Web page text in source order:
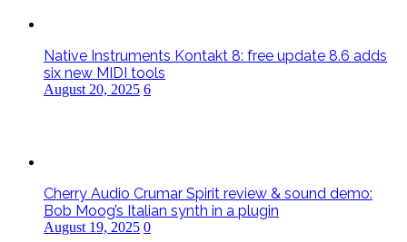
Native Instruments Kontakt 8: free update 8.6 adds
six new MIDI tools
August 20, 2025 6
Cherry Audio Crumar Spirit review & sound demo:
Bob Moog’s Italian synth in a plugin
August 19, 2025 0